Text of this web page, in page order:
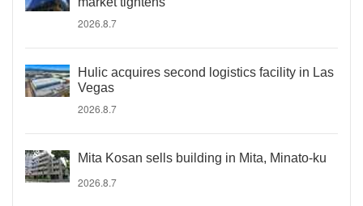
2026.8.7
Hulic acquires second logistics facility in Las
Vegas
2026.8.7
Mita Kosan sells building in Mita, Minato-ku
2026.8.7